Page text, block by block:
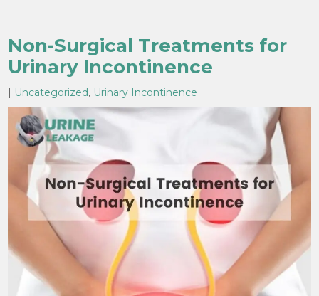
Non-Surgical Treatments for
Urinary Incontinence
| Uncategorized, Urinary Incontinence